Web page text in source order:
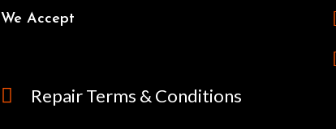
We Accept
Repair Terms & Conditions